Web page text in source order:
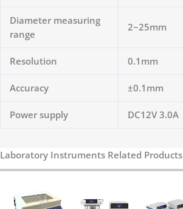
Diameter measuring
range
2~25mm
Resolution 0.1mm
Accuracy ±0.1mm
Power supply DC12V 3.0A
Laboratory Instruments Related Products